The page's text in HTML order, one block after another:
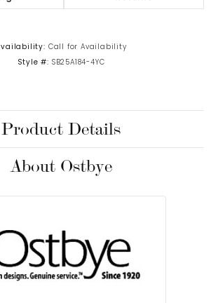
Call for Availability
Style #: SB25A184-4YC
Product Details
About Ostbye